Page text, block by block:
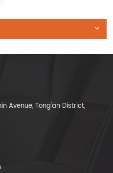
Avenue, Tong'an District,